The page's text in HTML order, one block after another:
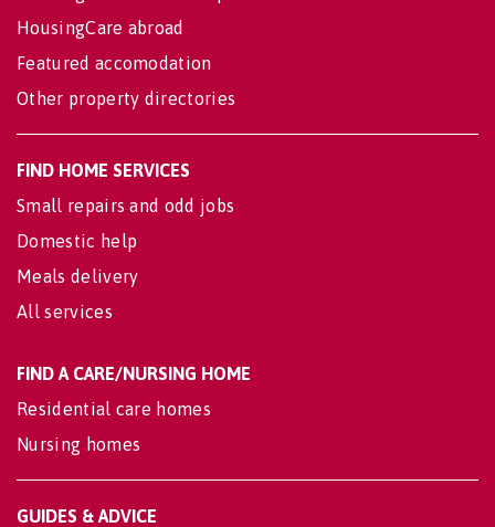
HousingCare abroad
Featured accomodation
Other property directories
FIND HOME SERVICES
Small repairs and odd jobs
Domestic help
Meals delivery
All services
FIND A CARE/NURSING HOME
Residential care homes
Nursing homes
GUIDES & ADVICE